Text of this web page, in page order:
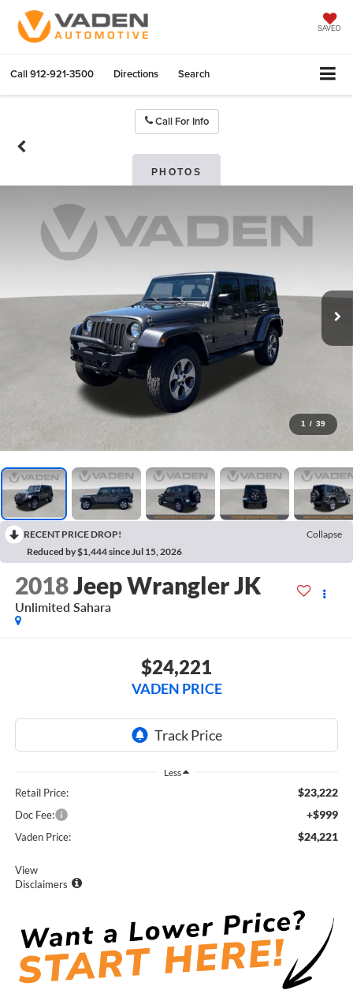
SAVED
Call912-921-3500 Directions Search
Call For Info
PHOTOS
1 / 39
RECENT PRICE DROP!
Collapse
Reduced by $1,444 since Jul 15, 2026
2018Jeep Wrangler JK
Unlimited Sahara
$24,221
VADEN PRICE
Less
Retail Price: $23,222
Doc Fee: +$999
Vaden Price: $24,221
View
Disclaimers